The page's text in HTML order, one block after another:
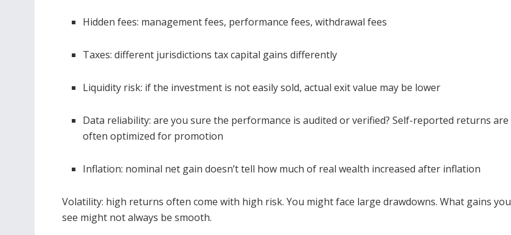
Hidden fees: management fees, performance fees, withdrawal fees
Taxes: different jurisdictions tax capital gains differently
Liquidity risk: if the investment is not easily sold, actual exit value may be lower
Data reliability: are you sure the performance is audited or verified? Self-reported returns are
often optimized for promotion
Inflation: nominal net gain doesn’t tell how much of real wealth increased after inflation
Volatility: high returns often come with high risk. You might face large drawdowns. What gains you
see might not always be smooth.